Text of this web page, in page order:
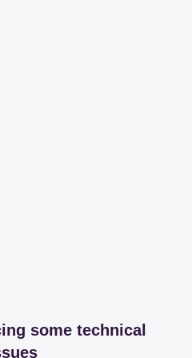
some technical